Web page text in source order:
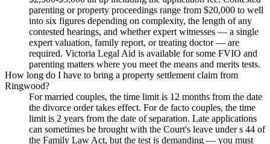
parenting or property proceedings range from $20,000 to well
into six figures depending on complexity, the length of any
contested hearings, and whether expert witnesses — a single
expert valuation, family report, or treating doctor — are
required. Victoria Legal Aid is available for some FVIO and
parenting matters where you meet the means and merits tests.
How long do I have to bring a property settlement claim from
Ringwood?
For married couples, the time limit is 12 months from the date
the divorce order takes effect. For de facto couples, the time
limit is 2 years from the date of separation. Late applications
can sometimes be brought with the Court's leave under s 44 of
the Family Law Act, but the test is demanding — you must